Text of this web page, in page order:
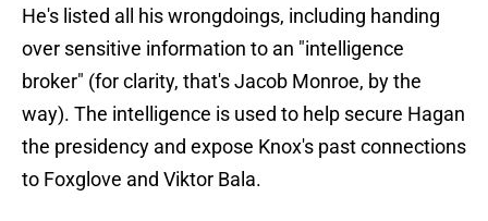
He's listed all his wrongdoings, including handing
over sensitive information to an "intelligence
broker" (for clarity, that's Jacob Monroe, by the
way). The intelligence is used to help secure Hagan
the presidency and expose Knox's past connections
to Foxglove and Viktor Bala.